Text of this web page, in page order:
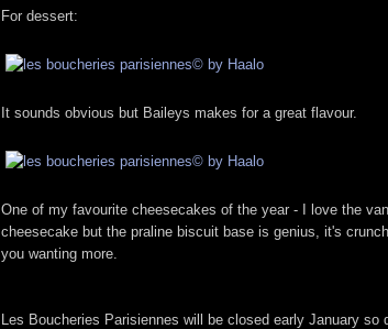
For dessert:
It sounds obvious but Baileys makes for a great flavour.
One of my favourite cheesecakes of the year - I love the
cheesecake but the praline biscuit base is genius, it's
you wanting more.
Les Boucheries Parisiennes will be closed early January so